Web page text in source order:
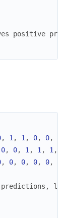
positive
, 1 , 1 , 0, 0,
0, 0, 1 , 1 , 1 ,
, 0, 0, 0, 0,
predictions ,